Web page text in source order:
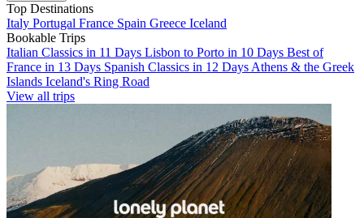
Top Destinations
Italy Portugal France Spain Greece Iceland
Bookable Trips
Italian Classics in 11 Days Lisbon to Porto in 10 Days Best of
France in 13 Days Spanish Classics in 12 Days Athens & the Greek
Islands Iceland's Ring Road
View all trips